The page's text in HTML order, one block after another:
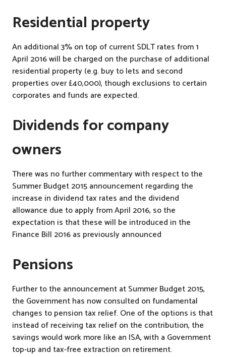
Residential property
An additional 3% on top of current SDLT rates from 1
April 2016 will be charged on the purchase of additional
residential property (e.g. buy to lets and second
properties over £40,000), though exclusions to certain
corporates and funds are expected.
Dividends for company
owners
There was no further commentary with respect to the
Summer Budget 2015 announcement regarding the
increase in dividend tax rates and the dividend
allowance due to apply from April 2016, so the
expectation is that these will be introduced in the
Finance Bill 2016 as previously announced
Pensions
Further to the announcement at Summer Budget 2015,
the Government has now consulted on fundamental
changes to pension tax relief. One of the options is that
instead of receiving tax relief on the contribution, the
savings would work more like an ISA, with a Government
top-up and tax-free extraction on retirement.